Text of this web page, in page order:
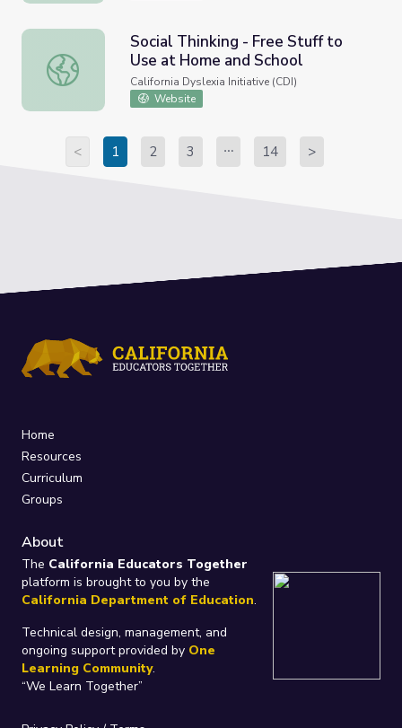
Social Thinking - Free Stuff to Use at Home and School
Social Thinking - Free Stuff to
Use at Home and School
California Dyslexia Initiative (CDI)
Website
< 1 2 3 14 >
Home
Resources
Curriculum
Groups
About
The California Educators Together
platform is brought to you by the
California Department of Education.
Technical design, management, and
ongoing support provided by One
Learning Community.
“We Learn Together”